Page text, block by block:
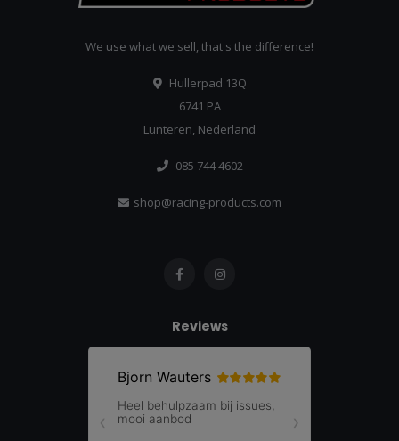
We use what we sell, that's the difference!
Hullerpad 13Q
6741 PA
Lunteren, Nederland
085 744 4602
shop@racing-products.com
Reviews